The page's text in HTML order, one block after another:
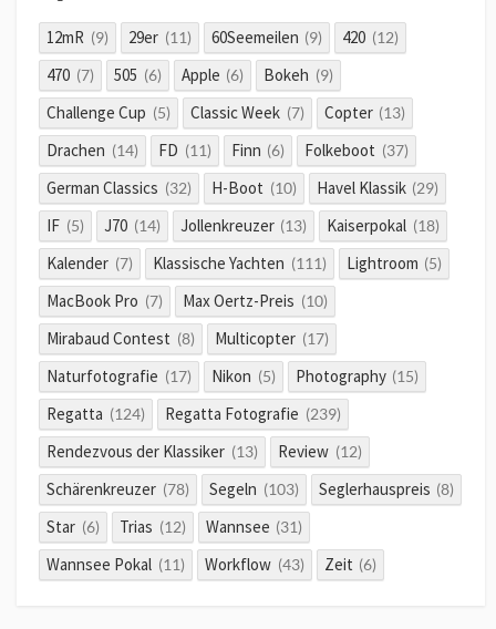
12mR (9) 29er (11) 60Seemeilen (9) 420 (12)
470 (7) 505 (6) Apple (6) Bokeh (9)
Challenge Cup (5) Classic Week (7) Copter (13)
Drachen (14) FD (11) Finn (6) Folkeboot (37)
German Classics (32) H-Boot (10) Havel Klassik (29)
IF (5) J70 (14) Jollenkreuzer (13) Kaiserpokal (18)
Kalender (7) Klassische Yachten (111) Lightroom (5)
MacBook Pro (7) Max Oertz-Preis (10)
Mirabaud Contest (8) Multicopter (17)
Naturfotografie (17) Nikon (5) Photography (15)
Regatta (124) Regatta Fotografie (239)
Rendezvous der Klassiker (13) Review (12)
Schärenkreuzer (78) Segeln (103) Seglerhauspreis (8)
Star (6) Trias (12) Wannsee (31)
Wannsee Pokal (11) Workflow (43) Zeit (6)